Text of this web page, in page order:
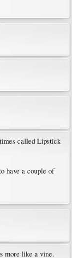
called Lipstick
have a couple of
more like a vine.